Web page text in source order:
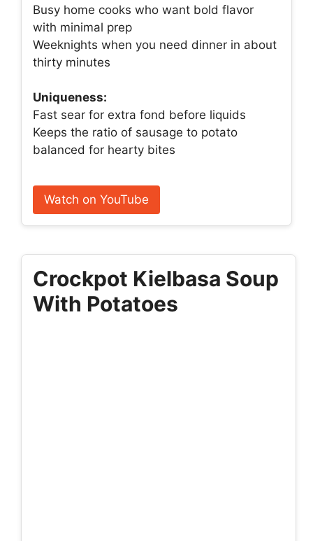
Busy home cooks who want bold flavor
with minimal prep
Weeknights when you need dinner in about
thirty minutes
Uniqueness:
Fast sear for extra fond before liquids
Keeps the ratio of sausage to potato
balanced for hearty bites
Watch on YouTube
Crockpot Kielbasa Soup
With Potatoes